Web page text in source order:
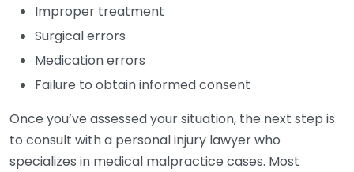
Improper treatment
Surgical errors
Medication errors
Failure to obtain informed consent
Once you’ve assessed your situation, the next step is
to consult with a personal injury lawyer who
specializes in medical malpractice cases. Most